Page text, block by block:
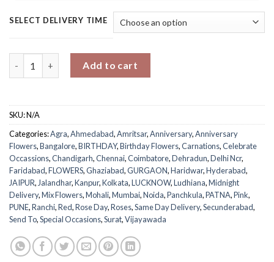
SELECT DELIVERY TIME
Blissful Blossom Medley quantity
Add to cart
SKU:N/A
Categories:Agra,Ahmedabad,Amritsar,Anniversary,Anniversary
Flowers,Bangalore,BIRTHDAY,Birthday Flowers,Carnations,Celebrate
Occassions,Chandigarh,Chennai,Coimbatore,Dehradun,Delhi Ncr,
Faridabad,FLOWERS,Ghaziabad,GURGAON,Haridwar,Hyderabad,
JAIPUR,Jalandhar,Kanpur,Kolkata,LUCKNOW,Ludhiana,Midnight
Delivery,Mix Flowers,Mohali,Mumbai,Noida,Panchkula,PATNA,Pink,
PUNE,Ranchi,Red,Rose Day,Roses,Same Day Delivery,Secunderabad,
Send To,Special Occasions,Surat,Vijayawada